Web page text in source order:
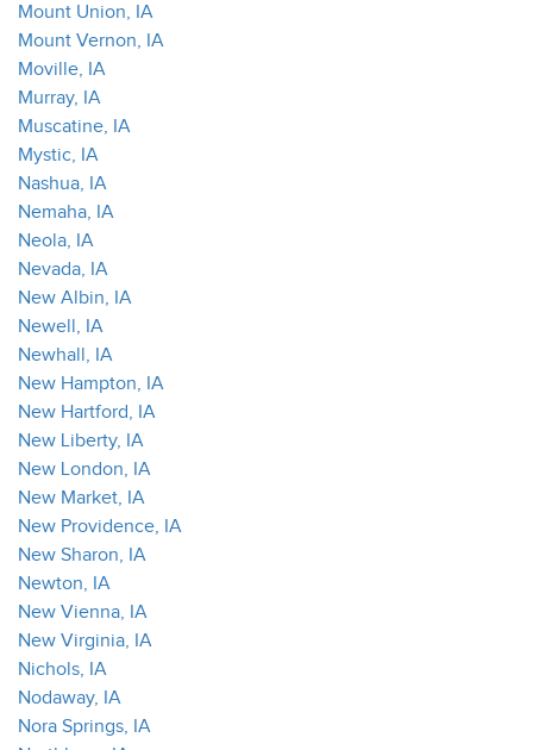
Mount Union, IA
Mount Vernon, IA
Moville, IA
Murray, IA
Muscatine, IA
Mystic, IA
Nashua, IA
Nemaha, IA
Neola, IA
Nevada, IA
New Albin, IA
Newell, IA
Newhall, IA
New Hampton, IA
New Hartford, IA
New Liberty, IA
New London, IA
New Market, IA
New Providence, IA
New Sharon, IA
Newton, IA
New Vienna, IA
New Virginia, IA
Nichols, IA
Nodaway, IA
Nora Springs, IA